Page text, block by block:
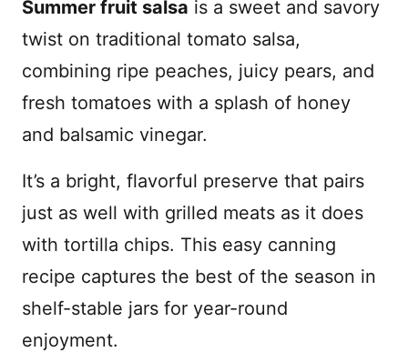
Summer fruit salsa is a sweet and savory
twist on traditional tomato salsa,
combining ripe peaches, juicy pears, and
fresh tomatoes with a splash of honey
and balsamic vinegar.
It’s a bright, flavorful preserve that pairs
just as well with grilled meats as it does
with tortilla chips. This easy canning
recipe captures the best of the season in
shelf-stable jars for year-round
enjoyment.